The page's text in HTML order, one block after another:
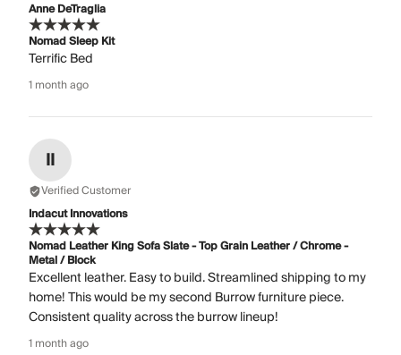
Anne DeTraglia
Nomad Sleep Kit
Terrific Bed
1 month ago
II
Verified Customer
Indacut Innovations
Nomad Leather King Sofa Slate - Top Grain Leather / Chrome -
Metal / Block
Excellent leather. Easy to build. Streamlined shipping to my
home! This would be my second Burrow furniture piece.
Consistent quality across the burrow lineup!
1 month ago